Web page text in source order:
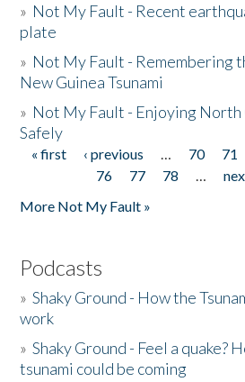
» Not My Fault - Recent
plate
» Not My Fault - Remembering
New Guinea Tsunami
» Not My Fault - Enjoying North
Safely
Pages
« first ‹ previous … 70 71
76
77 78 …
More Not My Fault »
Podcasts
»Shaky Ground - How the
work
»Shaky Ground - Feel a quake?
tsunami could be coming